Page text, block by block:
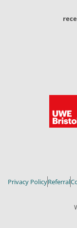
Privacy PolicyReferral